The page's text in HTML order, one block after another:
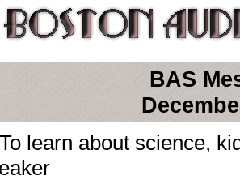
BAS
To learn about science,